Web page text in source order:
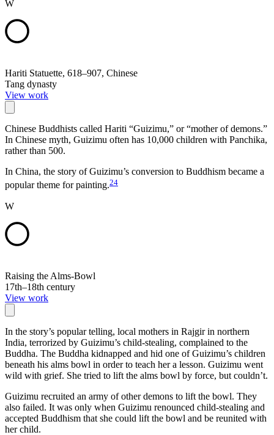
W
Hariti Statuette, 618–907, Chinese
Tang dynasty
View work
Chinese Buddhists called Hariti “Guizimu,” or “mother of demons.”
In Chinese myth, Guizimu often has 10,000 children with Panchika,
rather than 500.
In China, the story of Guizimu’s conversion to Buddhism became a
popular theme for painting.24
W
Raising the Alms-Bowl
17th–18th century
View work
In the story’s popular telling, local mothers in Rajgir in northern
India, terrorized by Guizimu’s child-stealing, complained to the
Buddha. The Buddha kidnapped and hid one of Guizimu’s children
beneath his alms bowl in order to teach her a lesson. Guizimu went
wild with grief. She tried to lift the alms bowl by force, but couldn’t.
Guizimu recruited an army of other demons to lift the bowl. They
also failed. It was only when Guizimu renounced child-stealing and
accepted Buddhism that she could lift the bowl and be reunited with
her child.